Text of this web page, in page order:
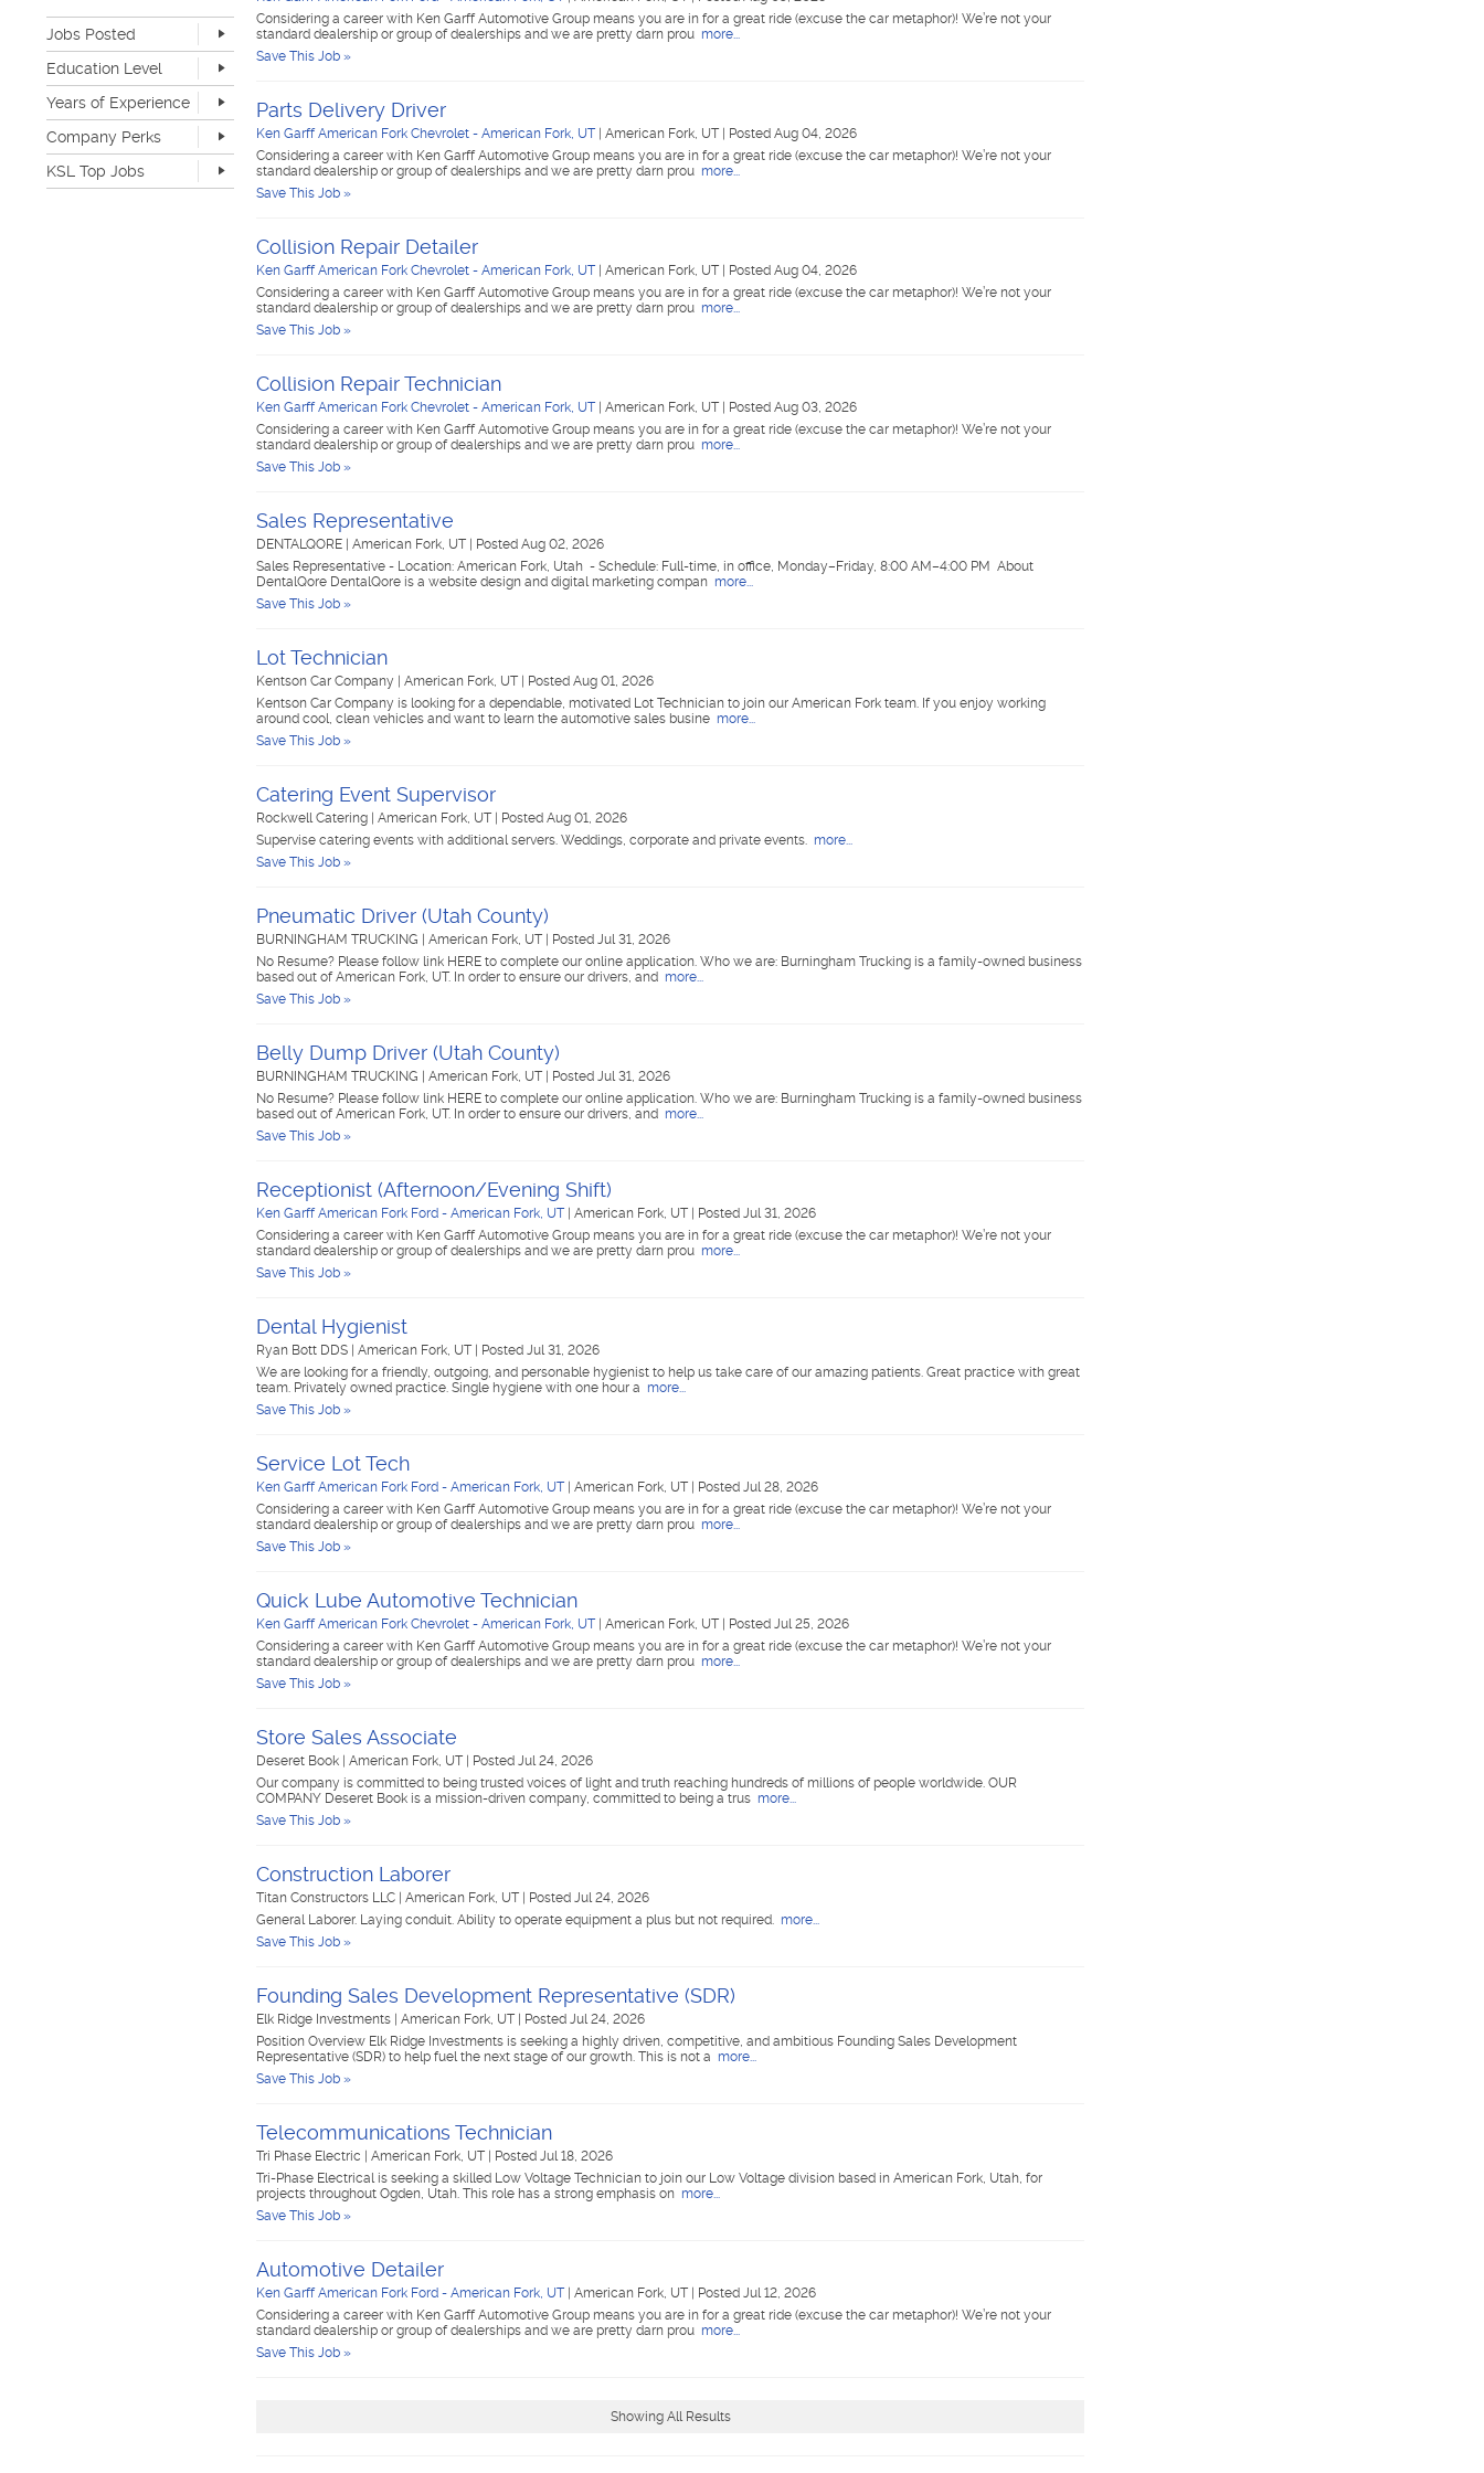
Sales
3
Software Development
0
Sports & Media
0
Transportation & Logistics
2
0
Veterinary Services
0
Warehouse & Distribution
0
Jobs Posted
Last Hour
0
Last 24 Hours
3
Last 7 Days
13
Last 30 Days
Education Level
None
5
Advanced Degree
0
4-year Degree
0
2-year Degree
High School
3
Years of Experience
None
2
1-2 years
6
3-4 years
2
Company Perks
KSL Top Jobs
Considering a career with Ken Garff Automotive Group means you are in for a great ride (excuse the car metaphor)! We’re not your
standard dealership or group of dealerships and we are pretty darn prou more...
Save This Job »
Parts Delivery Driver
Ken Garff American Fork Chevrolet - American Fork, UT American Fork, UT
Posted Aug 04, 2026
Considering a career with Ken Garff Automotive Group means you are in for a great ride (excuse the car metaphor)! We’re not your
standard dealership or group of dealerships and we are pretty darn prou more...
Save This Job »
Collision Repair Detailer
Ken Garff American Fork Chevrolet - American Fork, UT American Fork, UT
Posted Aug 04, 2026
Considering a career with Ken Garff Automotive Group means you are in for a great ride (excuse the car metaphor)! We’re not your
standard dealership or group of dealerships and we are pretty darn prou more...
Save This Job »
Collision Repair Technician
Ken Garff American Fork Chevrolet - American Fork, UT American Fork, UT
Posted Aug 03, 2026
Considering a career with Ken Garff Automotive Group means you are in for a great ride (excuse the car metaphor)! We’re not your
standard dealership or group of dealerships and we are pretty darn prou more...
Save This Job »
Sales Representative
DENTALQORE American Fork, UT
Posted Aug 02, 2026
Sales Representative - Location: American Fork, Utah - Schedule: Full-time, in office, Monday–Friday, 8:00 AM–4:00 PM About
DentalQore DentalQore is a website design and digital marketing compan more...
Save This Job »
Lot Technician
Kentson Car Company American Fork, UT
Posted Aug 01, 2026
Kentson Car Company is looking for a dependable, motivated Lot Technician to join our American Fork team. If you enjoy working
around cool, clean vehicles and want to learn the automotive sales busine more...
Save This Job »
Catering Event Supervisor
Rockwell Catering American Fork, UT
Posted Aug 01, 2026
Supervise catering events with additional servers. Weddings, corporate and private events. more...
Save This Job »
Pneumatic Driver (Utah County)
BURNINGHAM TRUCKING American Fork, UT
Posted Jul 31, 2026
No Resume? Please follow link HERE to complete our online application. Who we are: Burningham Trucking is a family-owned business
based out of American Fork, UT. In order to ensure our drivers, and more...
Save This Job »
Belly Dump Driver (Utah County)
BURNINGHAM TRUCKING American Fork, UT
Posted Jul 31, 2026
No Resume? Please follow link HERE to complete our online application. Who we are: Burningham Trucking is a family-owned business
based out of American Fork, UT. In order to ensure our drivers, and more...
Save This Job »
Receptionist (Afternoon/Evening Shift)
Ken Garff American Fork Ford - American Fork, UT American Fork, UT
Posted Jul 31, 2026
Considering a career with Ken Garff Automotive Group means you are in for a great ride (excuse the car metaphor)! We’re not your
standard dealership or group of dealerships and we are pretty darn prou more...
Save This Job »
Dental Hygienist
Ryan Bott DDS American Fork, UT
Posted Jul 31, 2026
We are looking for a friendly, outgoing, and personable hygienist to help us take care of our amazing patients. Great practice with great
team. Privately owned practice. Single hygiene with one hour a more...
Save This Job »
Service Lot Tech
Ken Garff American Fork Ford - American Fork, UT American Fork, UT
Posted Jul 28, 2026
Considering a career with Ken Garff Automotive Group means you are in for a great ride (excuse the car metaphor)! We’re not your
standard dealership or group of dealerships and we are pretty darn prou more...
Save This Job »
Quick Lube Automotive Technician
Ken Garff American Fork Chevrolet - American Fork, UT American Fork, UT
Posted Jul 25, 2026
Considering a career with Ken Garff Automotive Group means you are in for a great ride (excuse the car metaphor)! We’re not your
standard dealership or group of dealerships and we are pretty darn prou more...
Save This Job »
Store Sales Associate
Deseret Book American Fork, UT
Posted Jul 24, 2026
Our company is committed to being trusted voices of light and truth reaching hundreds of millions of people worldwide. OUR
COMPANY Deseret Book is a mission-driven company, committed to being a trus more...
Save This Job »
Construction Laborer
Titan Constructors LLC American Fork, UT
Posted Jul 24, 2026
General Laborer. Laying conduit. Ability to operate equipment a plus but not required. more...
Save This Job »
Founding Sales Development Representative (SDR)
Elk Ridge Investments American Fork, UT
Posted Jul 24, 2026
Position Overview Elk Ridge Investments is seeking a highly driven, competitive, and ambitious Founding Sales Development
Representative (SDR) to help fuel the next stage of our growth. This is not a more...
Save This Job »
Telecommunications Technician
Tri Phase Electric American Fork, UT
Posted Jul 18, 2026
Tri-Phase Electrical is seeking a skilled Low Voltage Technician to join our Low Voltage division based in American Fork, Utah, for
projects throughout Ogden, Utah. This role has a strong emphasis on more...
Save This Job »
Automotive Detailer
Ken Garff American Fork Ford - American Fork, UT American Fork, UT
Posted Jul 12, 2026
Considering a career with Ken Garff Automotive Group means you are in for a great ride (excuse the car metaphor)! We’re not your
standard dealership or group of dealerships and we are pretty darn prou more...
Save This Job »
Showing All Results